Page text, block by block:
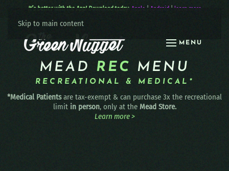
Skip to main content
MENU
It’s better with the App! Download today: Apple | Android| learn more
MEAD REC MENU
RECREATIONAL & MEDICAL*
*Medical Patientsare tax-exempt & can purchase 3x the recreational
limit in person, only at the Mead Store.
Learn more >